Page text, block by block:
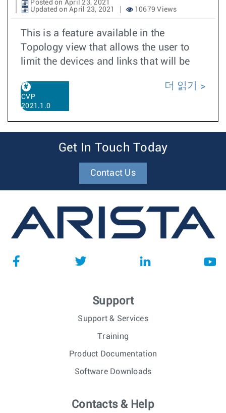
Posted on April 23, 2021
Updated on April 23, 2021
10679 Views
This is a feature available in the
Topology view that allows the user to
limit the devices and links that will be
CVP
2021.1.0
더 읽기
Get In Touch Today
Contact Us
Support
Support & Services
Training
Product Documentation
Software Downloads
Contacts & Help